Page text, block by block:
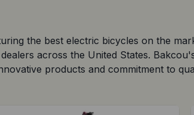
the best electric bicycles on the
across the United States.
products and commitment to